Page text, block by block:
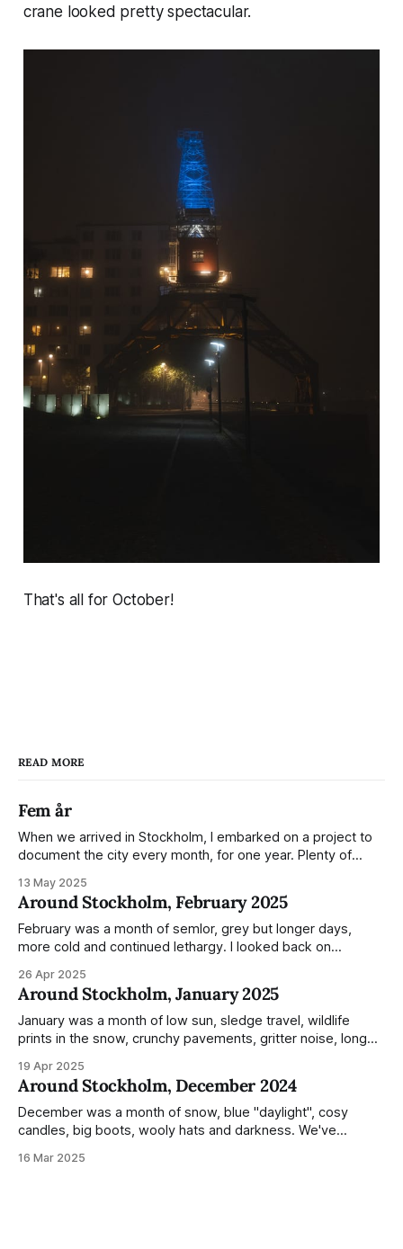
crane looked pretty spectacular.
That's all for October!
READ MORE
Fem år
When we arrived in Stockholm, I embarked on a project to
document the city every month, for one year. Plenty of
everyday normality and capture how the city changed
during the monumental shift between Summer and Winter.
Not just that,
13 May 2025
Around Stockholm, February 2025
February was a month of semlor, grey but longer days,
more cold and continued lethargy. I looked back on
of much to summarise, and it's the same every year! So
please enjoy the impressive number of
26 Apr 2025
Around Stockholm, January 2025
January was a month of low sun, sledge travel, wildlife
prints in the snow, crunchy pavements, gritter noise, long
snow filled nighttime skies. Stockholm is a very clean city.
Demonstrated by the remarkably small amount of litter in
this mound containing several weeks of
19 Apr 2025
Around Stockholm, December 2024
December was a month of snow, blue "daylight", cosy
candles, big boots, wooly hats and darkness. We've
much more this time around. I can't even really pinpoint why
16 Mar 2025